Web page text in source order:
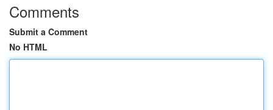
Comments
Submit a Comment
No HTML